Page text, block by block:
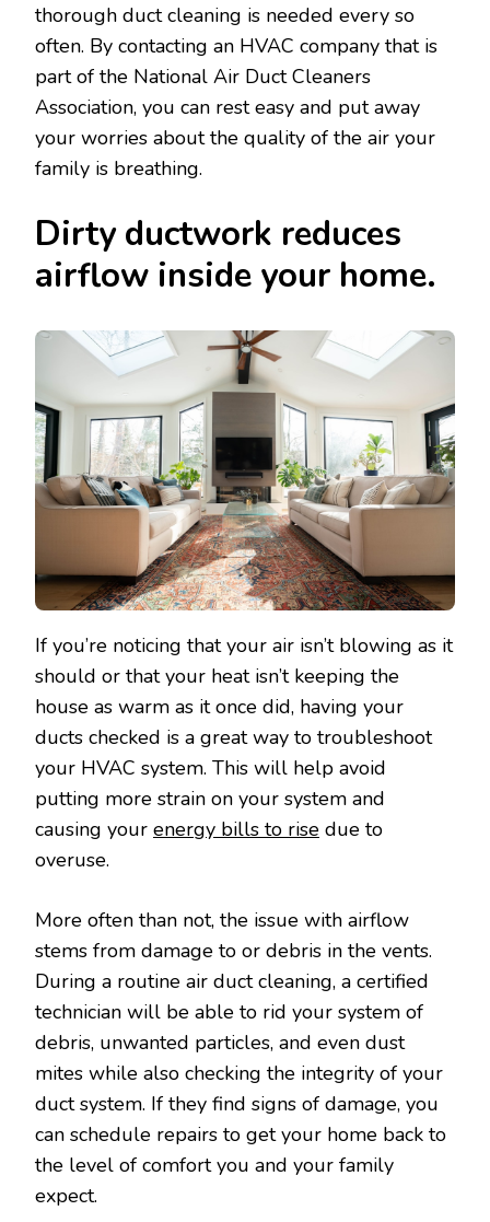
thorough duct cleaning is needed every so
often. By contacting an HVAC company that is
part of the National Air Duct Cleaners
Association, you can rest easy and put away
your worries about the quality of the air your
family is breathing.
Dirty ductwork reduces
airflow inside your home.
If you’re noticing that your air isn’t blowing as it
should or that your heat isn’t keeping the
house as warm as it once did, having your
ducts checked is a great way to troubleshoot
your HVAC system. This will help avoid
putting more strain on your system and
causing your energy bills to rise due to
overuse.
More often than not, the issue with airflow
stems from damage to or debris in the vents.
During a routine air duct cleaning, a certified
technician will be able to rid your system of
debris, unwanted particles, and even dust
mites while also checking the integrity of your
duct system. If they find signs of damage, you
can schedule repairs to get your home back to
the level of comfort you and your family
expect.